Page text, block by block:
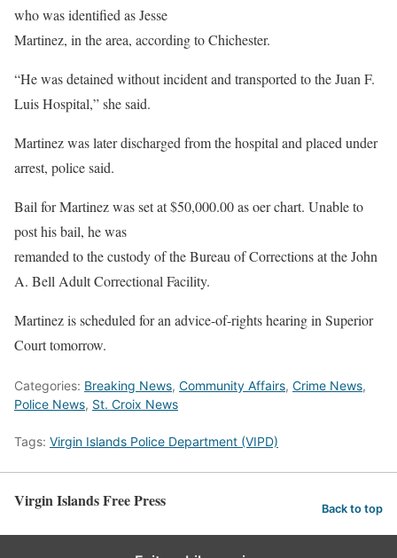
who was identified as Jesse
Martinez, in the area, according to Chichester.
“He was detained without incident and transported to the Juan F.
Luis Hospital,” she said.
Martinez was later discharged from the hospital and placed under
arrest, police said.
Bail for Martinez was set at $50,000.00 as oer chart. Unable to
post his bail, he was
remanded to the custody of the Bureau of Corrections at the John
A. Bell Adult Correctional Facility.
Martinez is scheduled for an advice-of-rights hearing in Superior
Court tomorrow.
Categories: Breaking News, Community Affairs, Crime News,
Police News, St. Croix News
Tags: Virgin Islands Police Department (VIPD)
Virgin Islands Free Press Back to top